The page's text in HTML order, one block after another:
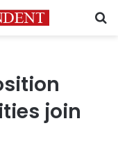
join